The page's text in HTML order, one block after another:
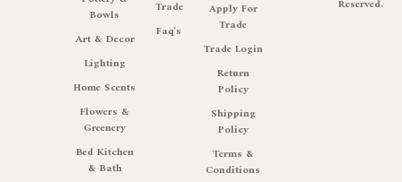
Bowls
Art & Decor
Lighting
Home Scents
Flowers &
Greenery
Bed Kitchen
& Bath
Trade
Faq's
Apply For
Trade
Trade Login
Return
Policy
Shipping
Policy
Terms &
Conditions
Reserved.